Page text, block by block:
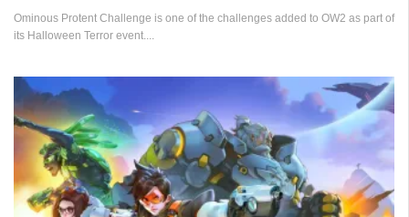
Ominous Protent Challenge is one of the challenges added to OW2 as part of
its Halloween Terror event....